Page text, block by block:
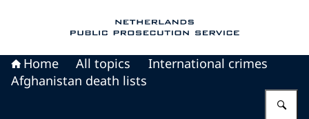
Home All topics
International crimes
Afghanistan death lists